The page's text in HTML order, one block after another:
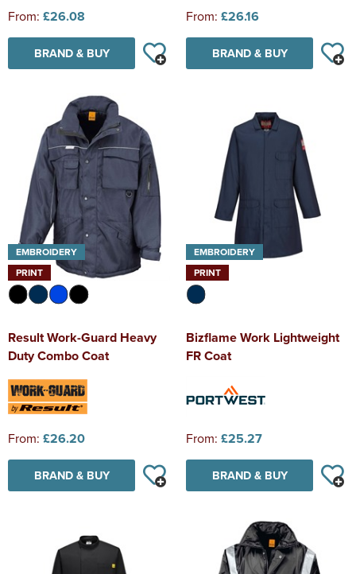
From: £26.08
BRAND & BUY
From: £26.16
BRAND & BUY
EMBROIDERY
PRINT
Result Work-Guard Heavy
Duty Combo Coat
From: £26.20
BRAND & BUY
EMBROIDERY
PRINT
Bizflame Work Lightweight
FR Coat
From: £25.27
BRAND & BUY